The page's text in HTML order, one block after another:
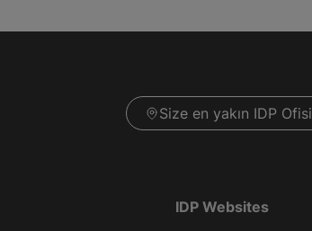
Size en yakın IDP Ofisi
IDP Websites